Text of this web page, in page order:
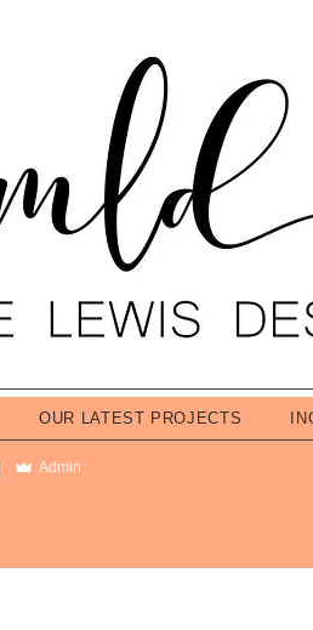
OUR LATEST PROJECTS
Admin